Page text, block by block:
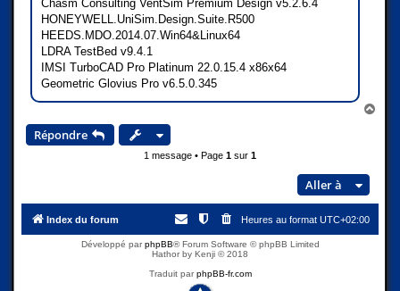
Chasm Consulting VentSim Premium Design v5.2.6.4
HONEYWELL.UniSim.Design.Suite.R500
HEEDS.MDO.2014.07.Win64&Linux64
LDRA TestBed v9.4.1
IMSI TurboCAD Pro Platinum 22.0.15.4 x86x64
Geometric Glovius Pro v6.5.0.345
Répondre
1 message • Page 1 sur 1
Aller à
Index du forum Heures au format UTC+02:00
Développé parphpBB® Forum Software © phpBB Limited
Hathor by Kenji © 2018
Traduit parphpBB-fr.com